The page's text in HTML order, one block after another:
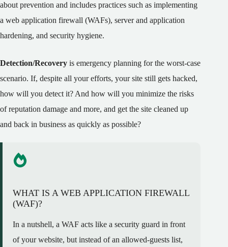
about prevention and includes practices such as implementing
a web application firewall (WAFs), server and application
hardening, and security hygiene.
Detection/Recovery is emergency planning for the worst-case
scenario. If, despite all your efforts, your site still gets hacked,
how will you detect it? And how will you minimize the risks
of reputation damage and more, and get the site cleaned up
and back in business as quickly as possible?
WHAT IS A WEB APPLICATION FIREWALL
(WAF)?
In a nutshell, a WAF acts like a security guard in front
of your website, but instead of an allowed-guests list,